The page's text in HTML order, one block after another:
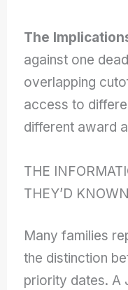
The
against one
overlapping
access to
different award
THE
THEY’D KNOWN
Many families
the distinction
priority dates. A